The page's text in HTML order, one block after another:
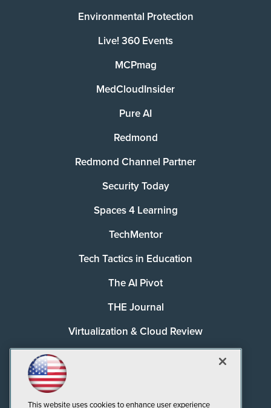
Environmental Protection
Live! 360 Events
MCPmag
MedCloudInsider
Pure AI
Redmond
Redmond Channel Partner
Security Today
Spaces 4 Learning
TechMentor
Tech Tactics in Education
The AI Pivot
THE Journal
Virtualization & Cloud Review
This website uses cookies to enhance user experience